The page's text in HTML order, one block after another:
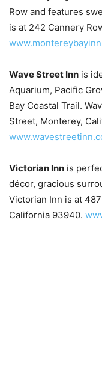
Row and features
is at 242 Cannery
Wave Street Inn is
Aquarium, Pacific
Bay Coastal Trail.
Street, Monterey,
Victorian Inn is
décor, gracious
Victorian Inn is at
California 93940.